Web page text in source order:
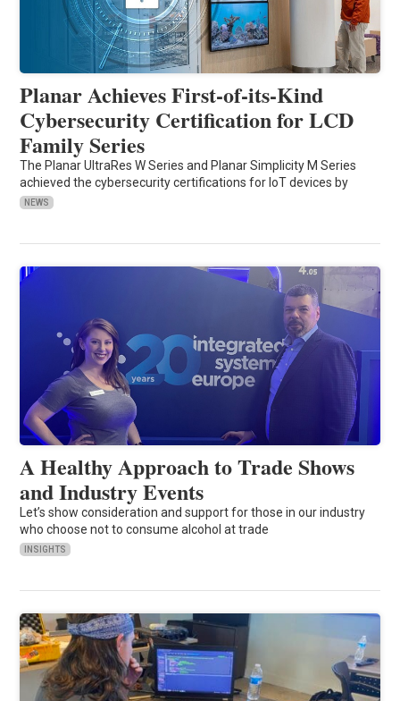
Planar Achieves First-of-its-Kind
Cybersecurity Certification for LCD
Family Series
The Planar UltraRes W Series and Planar Simplicity M Series
achieved the cybersecurity certifications for IoT devices by
NEWS
A Healthy Approach to Trade Shows
and Industry Events
Let’s show consideration and support for those in our industry
who choose not to consume alcohol at trade
INSIGHTS